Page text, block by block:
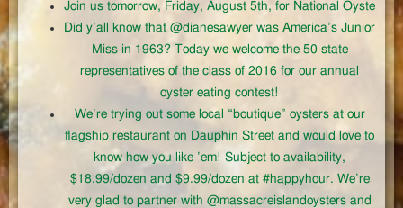
Join us tomorrow, Friday, August 5th, for National Oyste
Did y’all know that @dianesawyer was America’s Junior
Miss in 1963? Today we welcome the 50 state
representatives of the class of 2016 for our annual
oyster eating contest!
We’re trying out some local “boutique” oysters at our
flagship restaurant on Dauphin Street and would love to
know how you like ’em! Subject to availability,
$18.99/dozen and $9.99/dozen at #happyhour. We’re
very glad to partner with @massacreislandoysters and